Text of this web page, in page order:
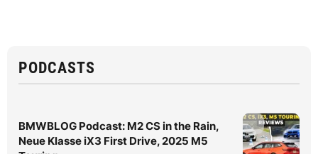
PODCASTS
BMWBLOG Podcast: M2 CS in the Rain,
Neue Klasse iX3 First Drive, 2025 M5